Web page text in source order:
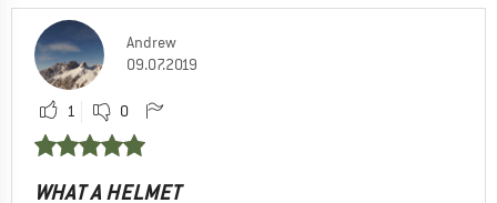
Andrew
09.07.2019
1 0
WHAT A HELMET